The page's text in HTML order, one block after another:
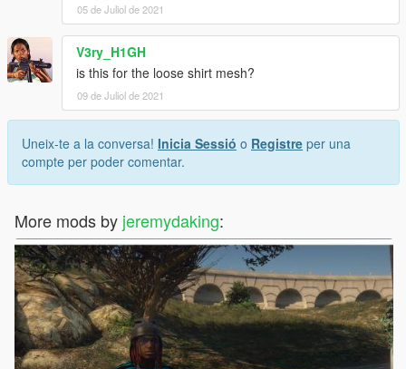
05 de Juliol de 2021
V3ry_H1GH
is this for the loose shirt mesh?
09 de Juliol de 2021
Uneix-te a la conversa! Inicia Sessió o Registre per una
compte per poder comentar.
More mods by jeremydaking: